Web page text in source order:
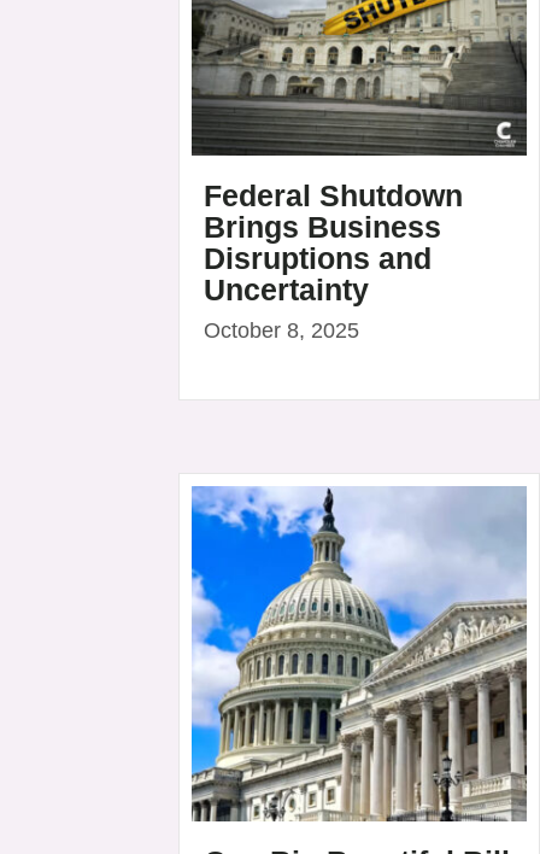
Federal Shutdown
Brings Business
Disruptions and
Uncertainty
October 8, 2025